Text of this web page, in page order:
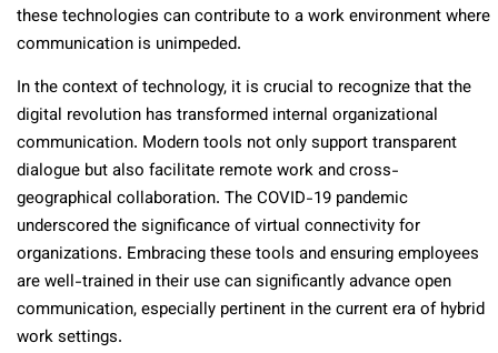
these technologies can contribute to a work environment where
communication is unimpeded.
In the context of technology, it is crucial to recognize that the
digital revolution has transformed internal organizational
communication. Modern tools not only support transparent
dialogue but also facilitate remote work and cross-
geographical collaboration. The COVID-19 pandemic
underscored the significance of virtual connectivity for
organizations. Embracing these tools and ensuring employees
are well-trained in their use can significantly advance open
communication, especially pertinent in the current era of hybrid
work settings.